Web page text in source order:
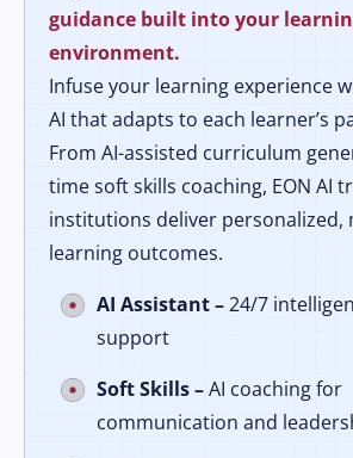
guidance built into your
environment.
Infuse your learning experience
AI that adapts to each learner’s
From AI-assisted curriculum
time soft skills coaching, EON AI
institutions deliver personalized,
learning outcomes.
AI Assistant –24/7
support
Soft Skills –AI coaching for
communication and